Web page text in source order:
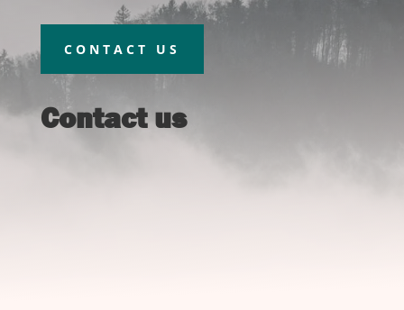
CONTACT US
Contact us